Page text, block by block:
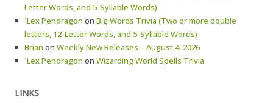
Letter Words, and 5-Syllable Words)
`Lex Pendragon on Big Words Trivia (Two or more double
letters, 12-Letter Words, and 5-Syllable Words)
Brian on Weekly New Releases – August 4, 2026
`Lex Pendragon on Wizarding World Spells Trivia
LINKS